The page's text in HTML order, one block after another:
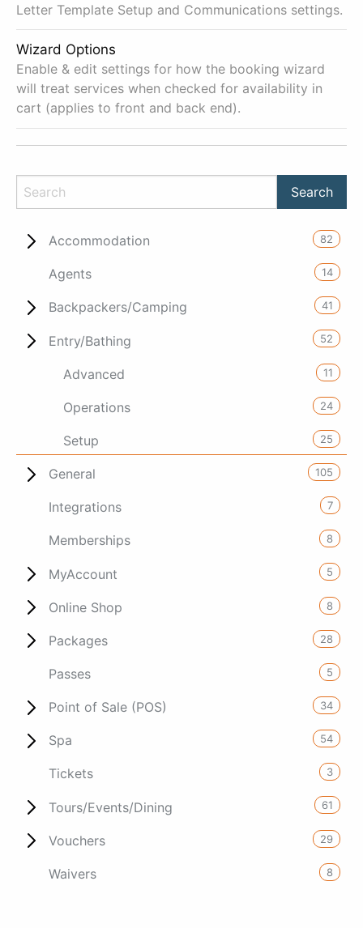
Letter Template Setup and Communications settings.
Wizard Options
Enable & edit settings for how the booking wizard
will treat services when checked for availability in
cart (applies to front and back end).
Accommodation 82
Agents 14
Backpackers/Camping 41
Entry/Bathing 52
Advanced 11
Operations 24
Setup 25
General 105
Integrations 7
Memberships 8
MyAccount 5
Online Shop 8
Packages 28
Passes 5
Point of Sale (POS) 34
Spa 54
Tickets 3
Tours/Events/Dining 61
Vouchers 29
Waivers 8